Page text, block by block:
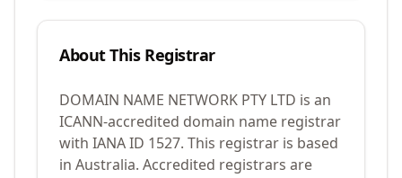
About This Registrar
DOMAIN NAME NETWORK PTY LTD is an
ICANN-accredited domain name registrar
with IANA ID 1527. This registrar is based
in Australia. Accredited registrars are